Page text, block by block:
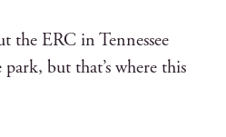
the ERC in Tennessee
but that’s where this